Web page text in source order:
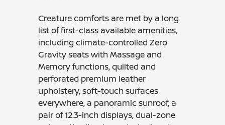
Creature comforts are met by a long
list of first-class available amenities,
including climate-controlled Zero
Gravity seats with Massage and
Memory functions, quilted and
perforated premium leather
upholstery, soft-touch surfaces
everywhere, a panoramic sunroof, a
pair of 12.3-inch displays, dual-zone